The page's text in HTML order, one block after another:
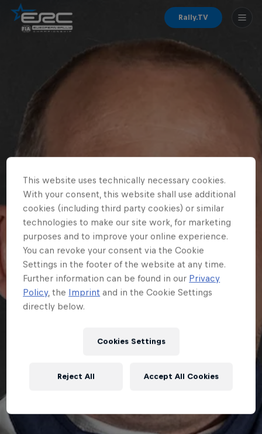
Rally.TV
This website uses technically necessary cookies.
With your consent, this website shall use additional
cookies (including third party cookies) or similar
technologies to make our site work, for marketing
purposes and to improve your online experience.
You can revoke your consent via the Cookie
Settings in the footer of the website at any time.
Further information can be found in our Privacy
Policy, the Imprint and in the Cookie Settings
directly below.
Cookies Settings
Reject All Accept All Cookies